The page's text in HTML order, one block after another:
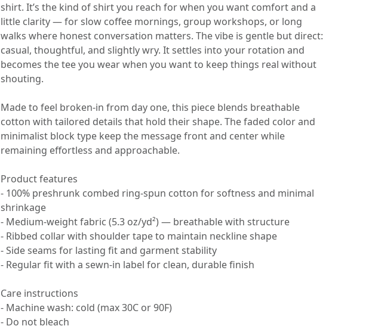
shirt. It’s the kind of shirt you reach for when you want comfort and a
little clarity — for slow coffee mornings, group workshops, or long
walks where honest conversation matters. The vibe is gentle but direct:
casual, thoughtful, and slightly wry. It settles into your rotation and
becomes the tee you wear when you want to keep things real without
shouting.
Made to feel broken-in from day one, this piece blends breathable
cotton with tailored details that hold their shape. The faded color and
minimalist block type keep the message front and center while
remaining effortless and approachable.
Product features
- 100% preshrunk combed ring‑spun cotton for softness and minimal
shrinkage
- Medium-weight fabric (5.3 oz/yd²) — breathable with structure
- Ribbed collar with shoulder tape to maintain neckline shape
- Side seams for lasting fit and garment stability
- Regular fit with a sewn‑in label for clean, durable finish
Care instructions
- Machine wash: cold (max 30C or 90F)
- Do not bleach